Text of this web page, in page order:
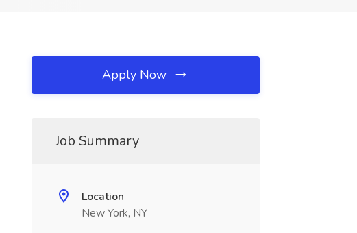
Apply Now
Job Summary
Location
New York, NY